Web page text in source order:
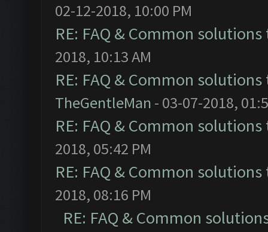
02-12-2018, 10:00 PM
RE: FAQ & Common
2018, 10:13 AM
RE: FAQ & Common
TheGentleMan - 03-07-2018,
RE: FAQ & Common
2018, 05:42 PM
RE: FAQ & Common
2018, 08:16 PM
RE: FAQ & Common